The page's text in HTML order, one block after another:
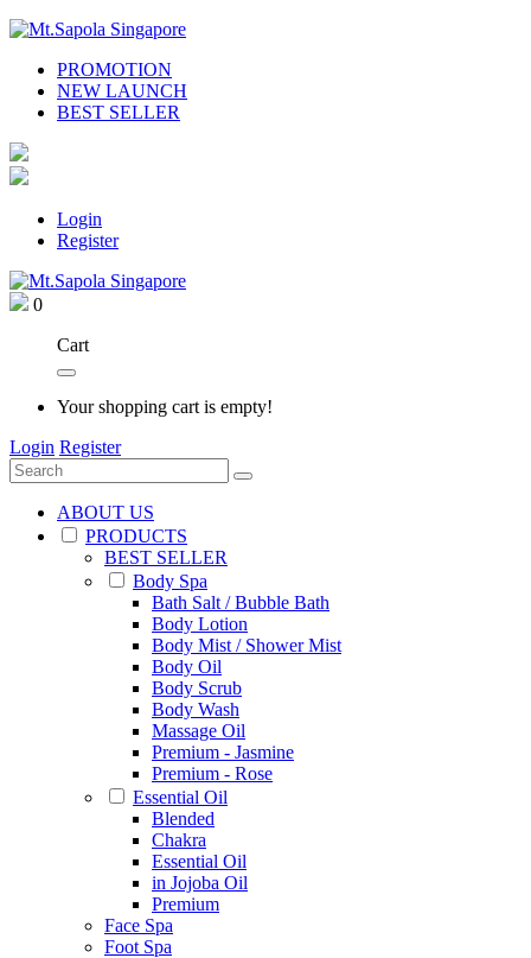
PROMOTION
NEW LAUNCH
BEST SELLER
Login
Register
0
Cart
Your shopping cart is empty!
Login Register
ABOUT US
PRODUCTS
BEST SELLER
Body Spa
Bath Salt / Bubble Bath
Body Lotion
Body Mist / Shower Mist
Body Oil
Body Scrub
Body Wash
Massage Oil
Premium - Jasmine
Premium - Rose
Essential Oil
Blended
Chakra
Essential Oil
in Jojoba Oil
Premium
Face Spa
Foot Spa